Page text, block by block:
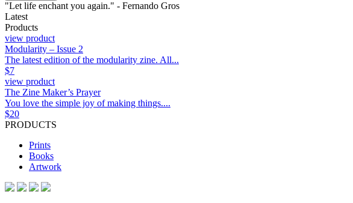
"Let life enchant you again." - Fernando Gros
Latest
Products
view product
Modularity – Issue 2
The latest edition of the modularity zine. All...
$7
view product
The Zine Maker’s Prayer
You love the simple joy of making things....
$20
PRODUCTS
Prints
Books
Artwork